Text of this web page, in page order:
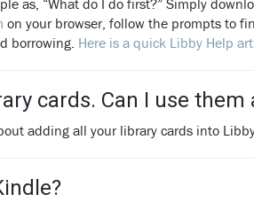
as, “What do I do first?” Simply
on your browser, follow the prompts to
borrowing. Here is a quick Libby Help
cards. Can I use them
adding all your library cards into